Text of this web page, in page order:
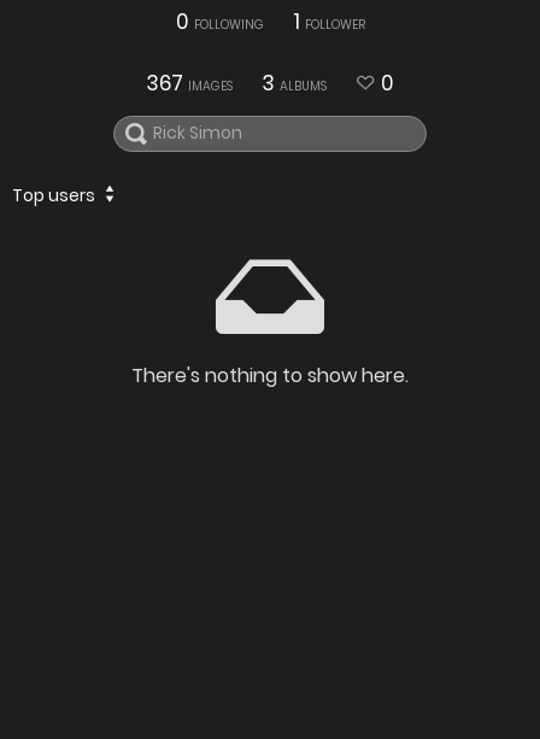
0 FOLLOWING 1 FOLLOWER
367 IMAGES 3 ALBUMS 0
Top users
There's nothing to show here.